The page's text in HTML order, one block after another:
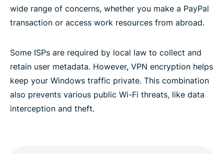
wide range of concerns, whether you make a PayPal
transaction or access work resources from abroad.
Some ISPs are required by local law to collect and
retain user metadata. However, VPN encryption helps
keep your Windows traffic private. This combination
also prevents various public Wi-Fi threats, like data
interception and theft.